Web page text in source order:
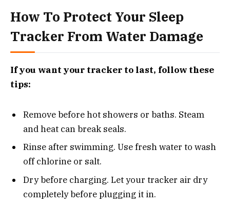
How To Protect Your Sleep
Tracker From Water Damage
If you want your tracker to last, follow these
tips:
Remove before hot showers or baths. Steam
and heat can break seals.
Rinse after swimming. Use fresh water to wash
off chlorine or salt.
Dry before charging. Let your tracker air dry
completely before plugging it in.